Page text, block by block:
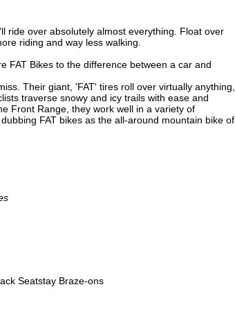
ride over absolutely almost everything. Float over
riding and way less walking.
FAT Bikes to the difference between a car and
Their giant, 'FAT' tires roll over virtually anything,
traverse snowy and icy trails with ease and
Front Range, they work well in a variety of
FAT bikes as the all-around mountain bike of
Seatstay Braze-ons